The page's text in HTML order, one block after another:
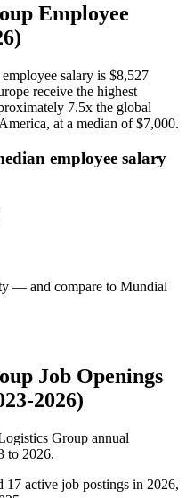
Employee
salary is $8,527
receive the highest
7.5x the global
at a median of$7,000.
employee salary
— and compare to Mundial
Job Openings
2026)
Group annual
to 2026.
17 active job postings in 2026,